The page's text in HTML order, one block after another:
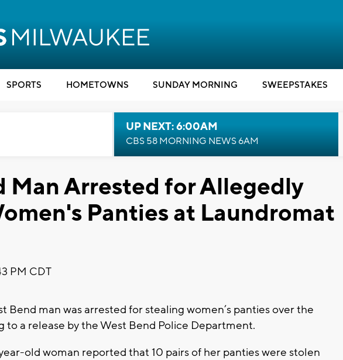
SPORTS HOMETOWNS SUNDAY MORNING SWEEPSTAKES
UP NEXT: 6:00AM
CBS 58 MORNING NEWS 6AM
Man Arrested for Allegedly
Panties at Laundromat
PM CDT
Bend man was arrested for stealing women’s panties over the
to a release by the West Bend Police Department.
old woman reported that 10 pairs of her panties were stolen